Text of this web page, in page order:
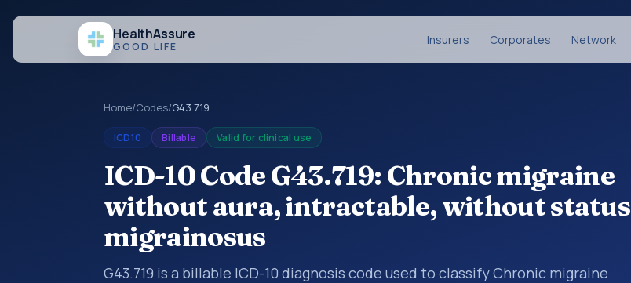
HealthAssure
GOOD LIFE Insurers Corporates Network
Home/Codes/G43.719
ICD10 Billable Valid for clinical use
ICD-10 Code G43.719: Chronic migraine
without aura, intractable, without status
migrainosus
G43.719 is a billable ICD-10 diagnosis code used to classify Chronic migraine